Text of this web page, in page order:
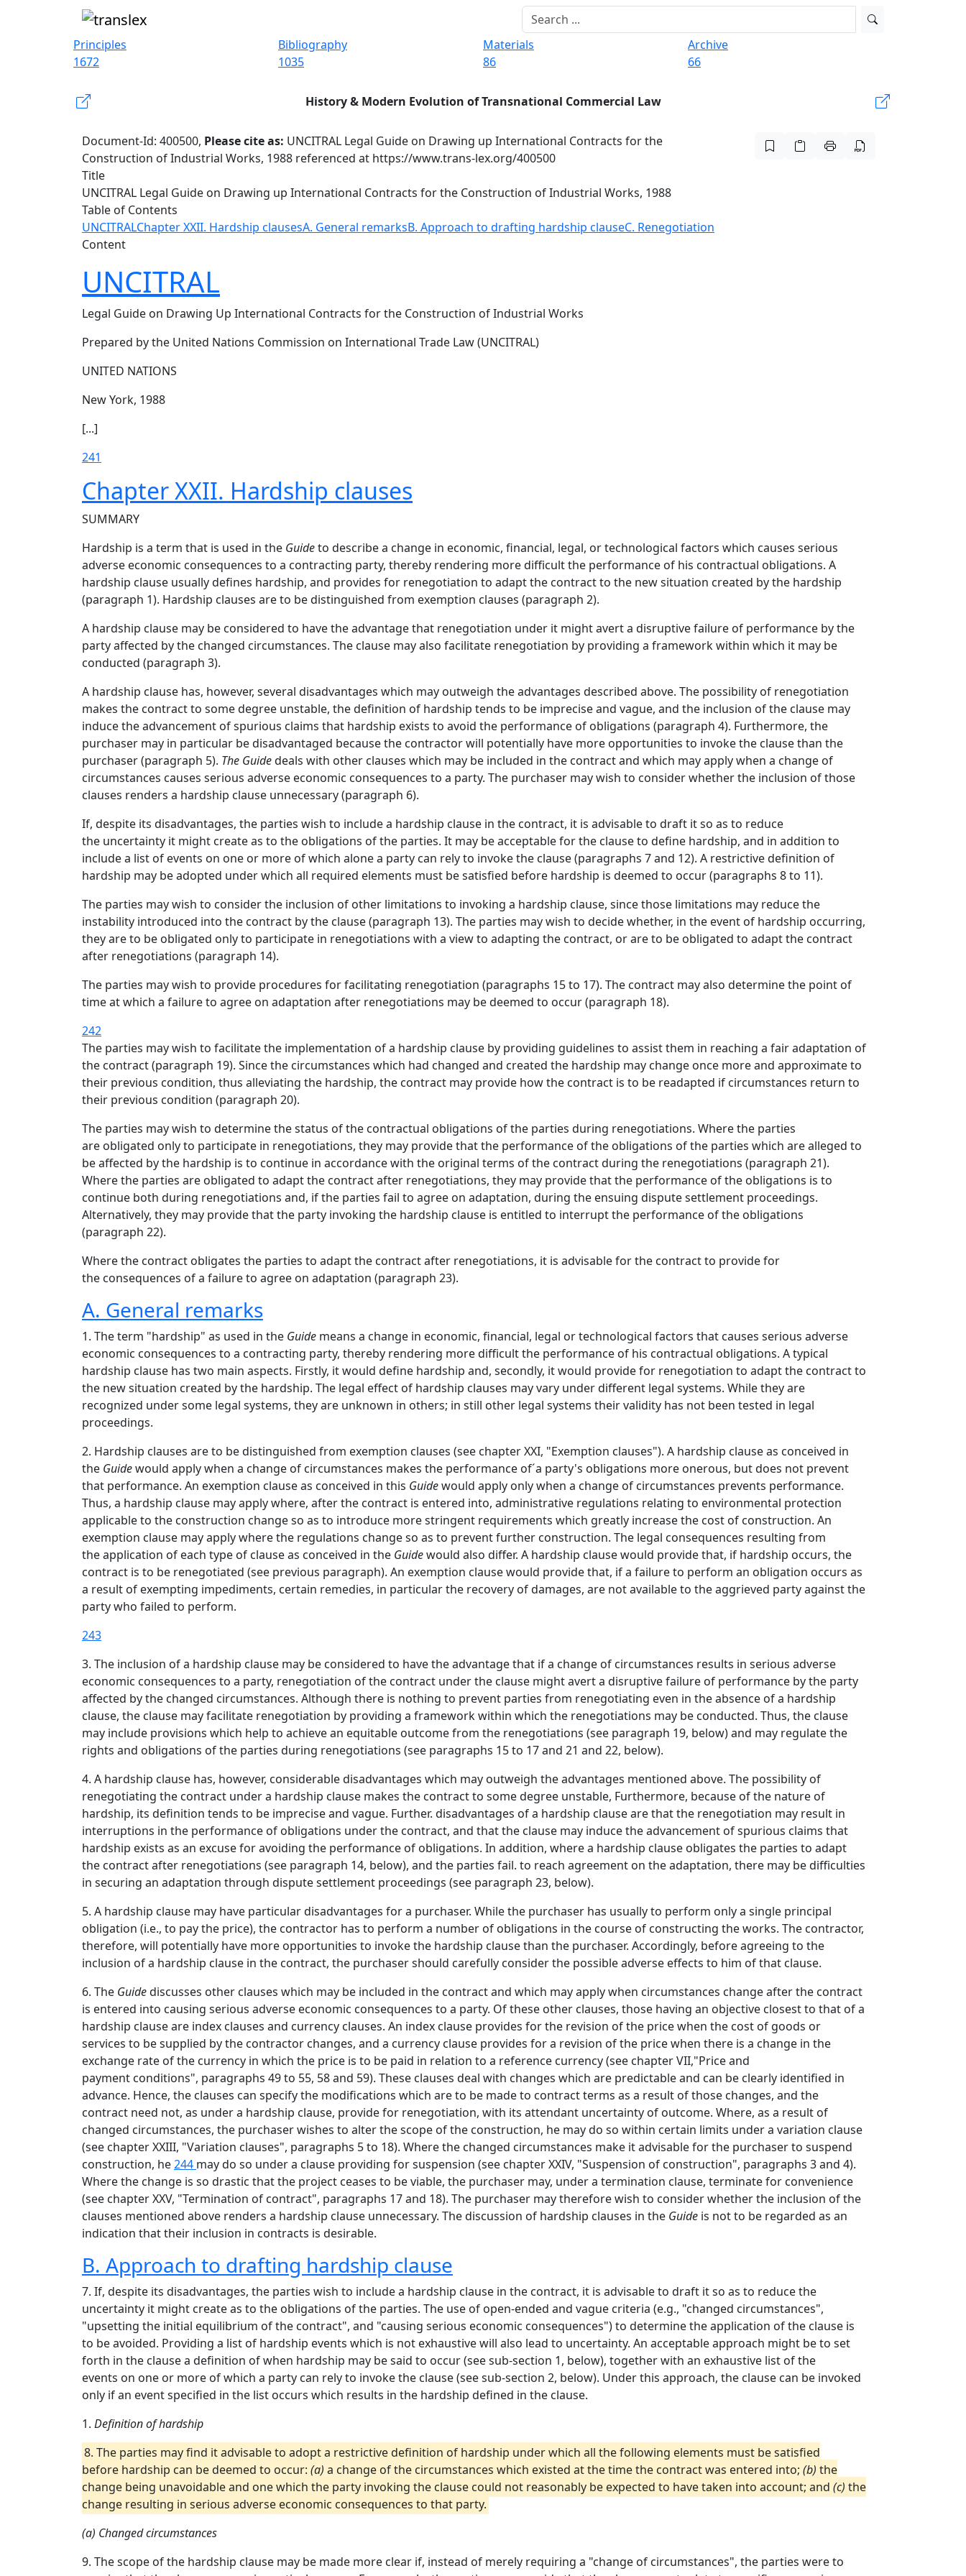
Principles
1672
Bibliography
1035
Materials
86
Archive
66
History & Modern Evolution of Transnational Commercial Law
Document-Id: 400500, Please cite as: UNCITRAL Legal Guide on Drawing up International Contracts for the
Construction of Industrial Works, 1988 referenced at https://www.trans-lex.org/400500
Title
UNCITRAL Legal Guide on Drawing up International Contracts for the Construction of Industrial Works, 1988
Table of Contents
UNCITRALChapter XXII. Hardship clausesA. General remarksB. Approach to drafting hardship clauseC. Renegotiation
Content
UNCITRAL
Legal Guide on Drawing Up International Contracts for the Construction of Industrial Works
Prepared by the United Nations Commission on International Trade Law (UNCITRAL)
UNITED NATIONS
New York, 1988
[...]
241
Chapter XXII. Hardship clauses
SUMMARY
Hardship is a term that is used in the Guideto describe a change in economic, financial, legal, or technological factors which causes serious
adverse economic consequences to a contracting party, thereby rendering more difficult the performance of his contractual obligations. A
hardship clause usually defines hardship, and provides for renegotiation to adapt the contract to the new situation created by the hardship
(paragraph 1). Hardship clauses are to be distinguished from exemption clauses (paragraph 2).
A hardship clause may be considered to have the advantage that renegotiation under it might avert a disruptive failure of performance by the
party affected by the changed circumstances. The clause may also facilitate renegotiation by providing a framework within which it may be
conducted (paragraph 3).
A hardship clause has, however, several disadvantages which may outweigh the advantages described above. The possibility of renegotiation
makes the contract to some degree unstable, the definition of hardship tends to be imprecise and vague, and the inclusion of the clause may
induce the advancement of spurious claims that hardship exists to avoid the performance of obligations (paragraph 4). Furthermore, the
purchaser may in particular be disadvantaged because the contractor will potentially have more opportunities to invoke the clause than the
purchaser (paragraph 5). The Guidedeals with other clauses which may be included in the contract and which may apply when a change of
circumstances causes serious adverse economic consequences to a party. The purchaser may wish to consider whether the inclusion of those
clauses renders a hardship clause unnecessary (paragraph 6).
If, despite its disadvantages, the parties wish to include a hardship clause in the contract, it is advisable to draft it so as to reduce
the uncertainty it might create as to the obligations of the parties. It may be acceptable for the clause to define hardship, and in addition to
include a list of events on one or more of which alone a party can rely to invoke the clause (paragraphs 7 and 12). A restrictive definition of
hardship may be adopted under which all required elements must be satisfied before hardship is deemed to occur (paragraphs 8 to 11).
The parties may wish to consider the inclusion of other limitations to invoking a hardship clause, since those limitations may reduce the
instability introduced into the contract by the clause (paragraph 13). The parties may wish to decide whether, in the event of hardship occurring,
they are to be obligated only to participate in renegotiations with a view to adapting the contract, or are to be obligated to adapt the contract
after renegotiations (paragraph 14).
The parties may wish to provide procedures for facilitating renegotiation (paragraphs 15 to 17). The contract may also determine the point of
time at which a failure to agree on adaptation after renegotiations may be deemed to occur (paragraph 18).
242
The parties may wish to facilitate the implementation of a hardship clause by providing guidelines to assist them in reaching a fair adaptation of
the contract (paragraph 19). Since the circumstances which had changed and created the hardship may change once more and approximate to
their previous condition, thus alleviating the hardship, the contract may provide how the contract is to be readapted if circumstances return to
their previous condition (paragraph 20).
The parties may wish to determine the status of the contractual obligations of the parties during renegotiations. Where the parties
are obligated only to participate in renegotiations, they may provide that the performance of the obligations of the parties which are alleged to
be affected by the hardship is to continue in accordance with the original terms of the contract during the renegotiations (paragraph 21).
Where the parties are obligated to adapt the contract after renegotiations, they may provide that the performance of the obligations is to
continue both during renegotiations and, if the parties fail to agree on adaptation, during the ensuing dispute settlement proceedings.
Alternatively, they may provide that the party invoking the hardship clause is entitled to interrupt the performance of the obligations
(paragraph 22).
Where the contract obligates the parties to adapt the contract after renegotiations, it is advisable for the contract to provide for
the consequences of a failure to agree on adaptation (paragraph 23).
A. General remarks
1. The term "hardship" as used in the Guide means a change in economic, financial, legal or technological factors that causes serious adverse
economic consequences to a contracting party, thereby rendering more difficult the performance of his contractual obligations. A typical
hardship clause has two main aspects. Firstly, it would define hardship and, secondly, it would provide for renegotiation to adapt the contract to
the new situation created by the hardship. The legal effect of hardship clauses may vary under different legal systems. While they are
recognized under some legal systems, they are unknown in others; in still other legal systems their validity has not been tested in legal
proceedings.
2. Hardship clauses are to be distinguished from exemption clauses (see chapter XXI, "Exemption clauses"). A hardship clause as conceived in
the Guidewould apply when a change of circumstances makes the performance of´a party's obligations more onerous, but does not prevent
that performance. An exemption clause as conceived in this Guidewould apply only when a change of circumstances prevents performance.
Thus, a hardship clause may apply where, after the contract is entered into, administrative regulations relating to environmental protection
applicable to the construction change so as to introduce more stringent requirements which greatly increase the cost of construction. An
exemption clause may apply where the regulations change so as to prevent further construction. The legal consequences resulting from
the application of each type of clause as conceived in the Guidewould also differ. A hardship clause would provide that, if hardship occurs, the
contract is to be renegotiated (see previous paragraph). An exemption clause would provide that, if a failure to perform an obligation occurs as
a result of exempting impediments, certain remedies, in particular the recovery of damages, are not available to the aggrieved party against the
party who failed to perform.
243
3. The inclusion of a hardship clause may be considered to have the advantage that if a change of circumstances results in serious adverse
economic consequences to a party, renegotiation of the contract under the clause might avert a disruptive failure of performance by the party
affected by the changed circumstances. Although there is nothing to prevent parties from renegotiating even in the absence of a hardship
clause, the clause may facilitate renegotiation by providing a framework within which the renegotiations may be conducted. Thus, the clause
may include provisions which help to achieve an equitable outcome from the renegotiations (see paragraph 19, below) and may regulate the
rights and obligations of the parties during renegotiations (see paragraphs 15 to 17 and 21 and 22, below).
4. A hardship clause has, however, considerable disadvantages which may outweigh the advantages mentioned above. The possibility of
renegotiating the contract under a hardship clause makes the contract to some degree unstable, Furthermore, because of the nature of
hardship, its definition tends to be imprecise and vague. Further. disadvantages of a hardship clause are that the renegotiation may result in
interruptions in the performance of obligations under the contract, and that the clause may induce the advancement of spurious claims that
hardship exists as an excuse for avoiding the performance of obligations. In addition, where a hardship clause obligates the parties to adapt
the contract after renegotiations (see paragraph 14, below), and the parties fail. to reach agreement on the adaptation, there may be difficulties
in securing an adaptation through dispute settlement proceedings (see paragraph 23, below).
5. A hardship clause may have particular disadvantages for a purchaser. While the purchaser has usually to perform only a single principal
obligation (i.e., to pay the price), the contractor has to perform a number of obligations in the course of constructing the works. The contractor,
therefore, will potentially have more opportunities to invoke the hardship clause than the purchaser. Accordingly, before agreeing to the
inclusion of a hardship clause in the contract, the purchaser should carefully consider the possible adverse effects to him of that clause.
6. The Guidediscusses other clauses which may be included in the contract and which may apply when circumstances change after the contract
is entered into causing serious adverse economic consequences to a party. Of these other clauses, those having an objective closest to that of a
hardship clause are index clauses and currency clauses. An index clause provides for the revision of the price when the cost of goods or
services to be supplied by the contractor changes, and a currency clause provides for a revision of the price when there is a change in the
exchange rate of the currency in which the price is to be paid in relation to a reference currency (see chapter VII,"Price and
payment conditions", paragraphs 49 to 55, 58 and 59). These clauses deal with changes which are predictable and can be clearly identified in
advance. Hence, the clauses can specify the modifications which are to be made to contract terms as a result of those changes, and the
contract need not, as under a hardship clause, provide for renegotiation, with its attendant uncertainty of outcome. Where, as a result of
changed circumstances, the purchaser wishes to alter the scope of the construction, he may do so within certain limits under a variation clause
(see chapter XXIII, "Variation clauses", paragraphs 5 to 18). Where the changed circumstances make it advisable for the purchaser to suspend
construction, he244 may do so under a clause providing for suspension (see chapter XXIV, "Suspension of construction", paragraphs 3 and 4).
Where the change is so drastic that the project ceases to be viable, the purchaser may, under a termination clause, terminate for convenience
(see chapter XXV, "Termination of contract", paragraphs 17 and 18). The purchaser may therefore wish to consider whether the inclusion of the
clauses mentioned above renders a hardship clause unnecessary. The discussion of hardship clauses in the Guide is not to be regarded as an
indication that their inclusion in contracts is desirable.
B. Approach to drafting hardship clause
7. If, despite its disadvantages, the parties wish to include a hardship clause in the contract, it is advisable to draft it so as to reduce the
uncertainty it might create as to the obligations of the parties. The use of open-ended and vague criteria (e.g., "changed circumstances",
"upsetting the initial equilibrium of the contract", and "causing serious economic consequences") to determine the application of the clause is
to be avoided. Providing a list of hardship events which is not exhaustive will also lead to uncertainty. An acceptable approach might be to set
forth in the clause a definition of when hardship may be said to occur (see sub-section 1, below), together with an exhaustive list of the
events on one or more of which a party can rely to invoke the clause (see sub-section 2, below). Under this approach, the clause can be invoked
only if an event specified in the list occurs which results in the hardship defined in the clause.
1. Definition of hardship
8. The parties may find it advisable to adopt a restrictive definition of hardship under which all the following elements must be satisfied
before hardship can be deemed to occur: (a) a change of the circumstances which existed at the time the contract was entered into; (b) the
change being unavoidable and one which the party invoking the clause could not reasonably be expected to have taken into account; and (c) the
change resulting in serious adverse economic consequences to that party.
(a) Changed circumstances
9. The scope of the hardship clause may be made more clear if, instead of merely requiring a "change of circumstances", the parties were to